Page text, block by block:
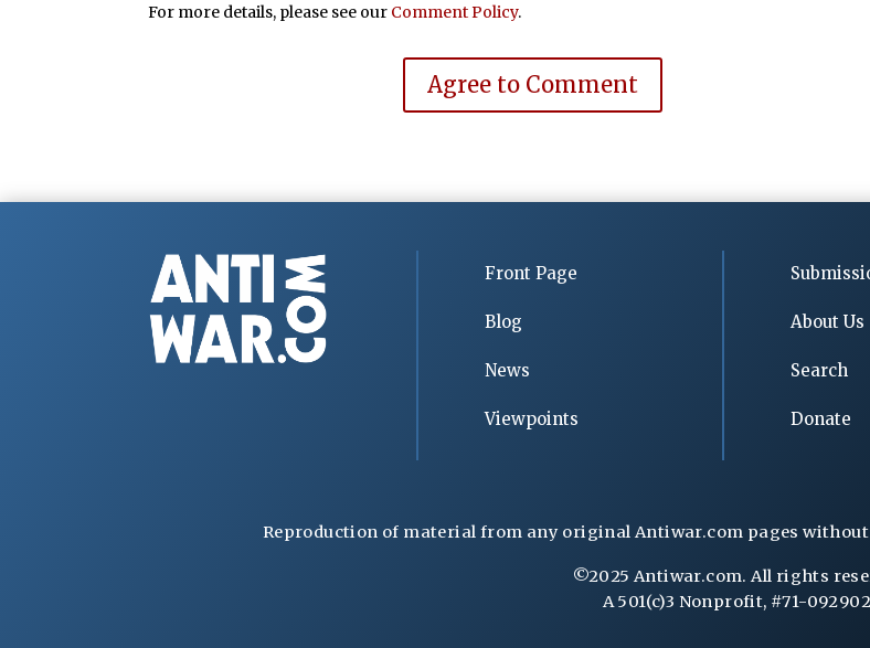
For more details, please see our Comment Policy.
Agree to Comment
Front Page
Blog
News
Viewpoints
About Us
Search
Donate
Reproduction of material from any original Antiwar.com pages
©2025 Antiwar.com. All rights
A 501(c)3 Nonprofit, #71-